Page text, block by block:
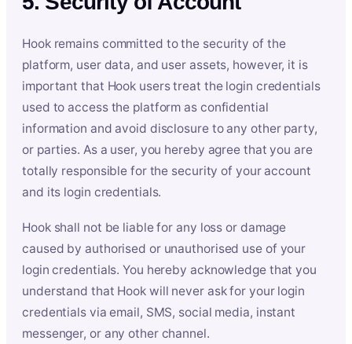
Hook remains committed to the security of the
platform, user data, and user assets, however, it is
important that Hook users treat the login credentials
used to access the platform as confidential
information and avoid disclosure to any other party,
or parties. As a user, you hereby agree that you are
totally responsible for the security of your account
and its login credentials.
Hook shall not be liable for any loss or damage
caused by authorised or unauthorised use of your
login credentials. You hereby acknowledge that you
understand that Hook will never ask for your login
credentials via email, SMS, social media, instant
messenger, or any other channel.